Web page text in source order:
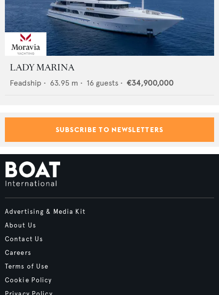
LADY MARINA
Feadship • 63.95 m • 16 guests • €34,900,000
SUBSCRIBE TO NEWSLETTERS
Advertising & Media Kit
About Us
Contact Us
Careers
Terms of Use
Cookie Policy